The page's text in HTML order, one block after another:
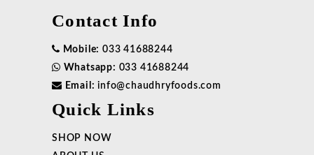
Contact Info
Mobile: 033 41688244
Whatsapp: 033 41688244
Email: info@chaudhryfoods.com
Quick Links
SHOP NOW